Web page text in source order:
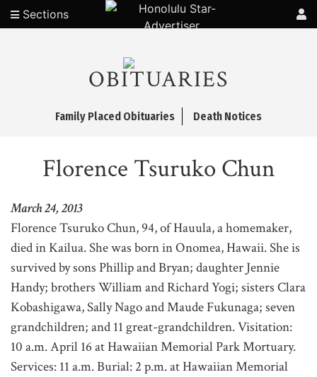
Sections
OBITUARIES
Family Placed Obituaries Death Notices
Florence Tsuruko Chun
March 24, 2013
Florence Tsuruko Chun, 94, of Hauula, a homemaker,
died in Kailua. She was born in Onomea, Hawaii. She is
survived by sons Phillip and Bryan; daughter Jennie
Handy; brothers William and Richard Yogi; sisters Clara
Kobashigawa, Sally Nago and Maude Fukunaga; seven
grandchildren; and 11 great-grandchildren. Visitation:
10 a.m. April 16 at Hawaiian Memorial Park Mortuary.
Services: 11 a.m. Burial: 2 p.m. at Hawaiian Memorial